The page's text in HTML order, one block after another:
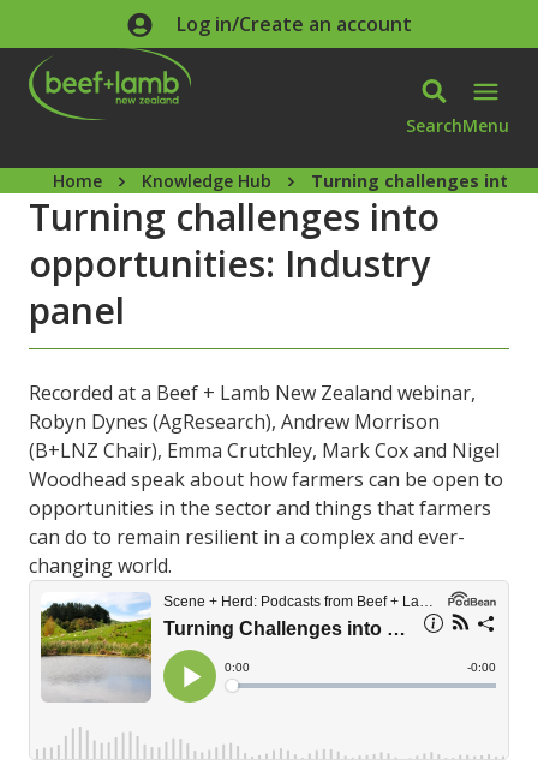
Skip to main contentLog in/Create an account
SearchMenu
Home Knowledge Hub Turning challenges into
Turning challenges into
opportunities: Industry
panel
Recorded at a Beef + Lamb New Zealand webinar,
Robyn Dynes (AgResearch), Andrew Morrison
(B+LNZ Chair), Emma Crutchley, Mark Cox and Nigel
Woodhead speak about how farmers can be open to
opportunities in the sector and things that farmers
can do to remain resilient in a complex and ever-
changing world.